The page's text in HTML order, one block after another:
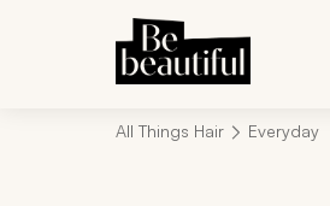
All Things Hair Everyday